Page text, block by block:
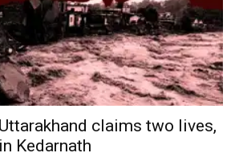
claims two lives,
Kedarnath